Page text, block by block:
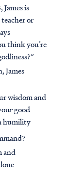
is
or
think you’re
James
wisdom and
good
humility
and